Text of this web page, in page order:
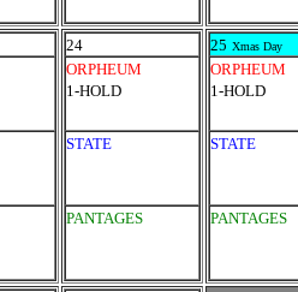
24
ORPHEUM
1-HOLD
STATE
PANTAGES
25 Xmas Day
ORPHEUM
1-HOLD
STATE
PANTAGES